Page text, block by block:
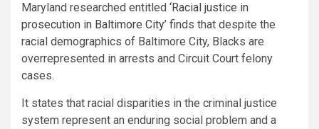
Maryland researched entitled ‘Racial justice in
prosecution in Baltimore City’ finds that despite the
racial demographics of Baltimore City, Blacks are
overrepresented in arrests and Circuit Court felony
cases.
It states that racial disparities in the criminal justice
system represent an enduring social problem and a